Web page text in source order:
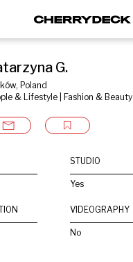
G.
Poland
& Lifestyle | Fashion & Beauty
STUDIO
Yes
VIDEOGRAPHY
No